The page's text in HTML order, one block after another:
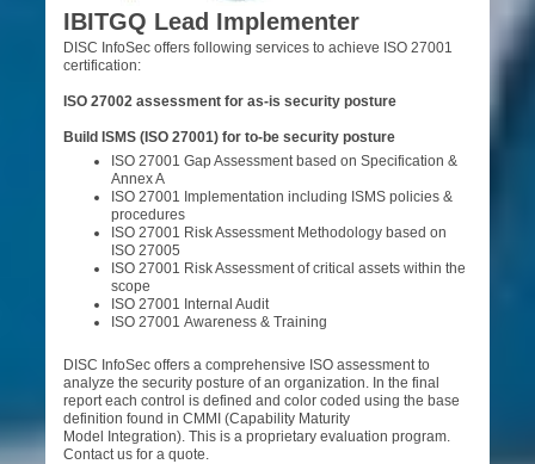
IBITGQ Lead Implementer
DISC InfoSec offers following services to achieve ISO 27001
certification:
ISO 27002 assessment for as-is security posture
Build ISMS (ISO 27001) for to-be security posture
ISO 27001 Gap Assessment based on Specification &
Annex A
ISO 27001 Implementation including ISMS policies &
procedures
ISO 27001 Risk Assessment Methodology based on
ISO 27005
ISO 27001 Risk Assessment of critical assets within the
scope
ISO 27001 Internal Audit
ISO 27001 Awareness & Training
DISC InfoSec offers a comprehensive ISO assessment to
analyze the security posture of an organization. In the final
report each control is defined and color coded using the base
definition found in CMMI (Capability Maturity
Model Integration). This is a proprietary evaluation program.
Contact us for a quote.